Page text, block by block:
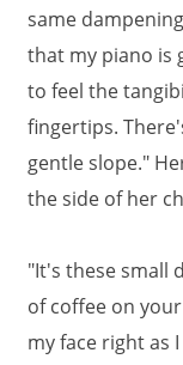
same
that my piano is
to feel the
fingertips.
gentle slope."
the side of her
"It's these small
of coffee on
my face right as